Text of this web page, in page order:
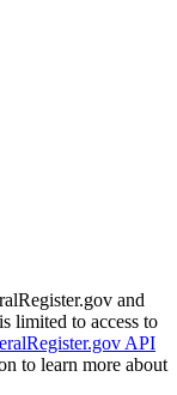
and
limited to access to
API
to learn more about